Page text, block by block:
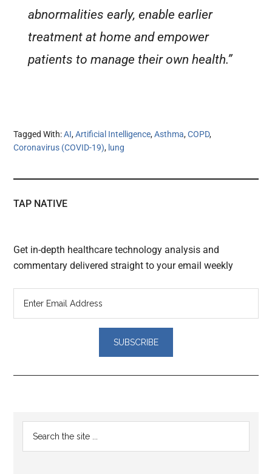
abnormalities early, enable earlier
treatment at home and empower
patients to manage their own health.”
Tagged With:AI,Artificial Intelligence,Asthma,COPD,
Coronavirus (COVID-19), lung
TAP NATIVE
Get in-depth healthcare technology analysis and
commentary delivered straight to your email weekly
Reader
Interactions
Primary
Sidebar